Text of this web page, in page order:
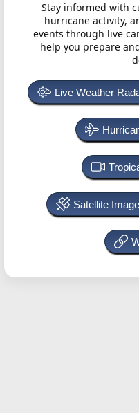
Stay informed with
hurricane activity,
events through live
help you prepare
Live Weather
Satellite